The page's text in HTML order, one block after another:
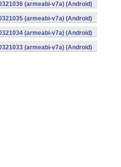
(armeabi-v7a) (Android)
(armeabi-v7a) (Android)
(armeabi-v7a) (Android)
(armeabi-v7a) (Android)